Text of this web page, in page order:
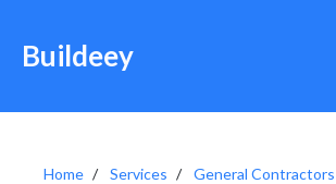
Buildeey
Home Services
General Contractors